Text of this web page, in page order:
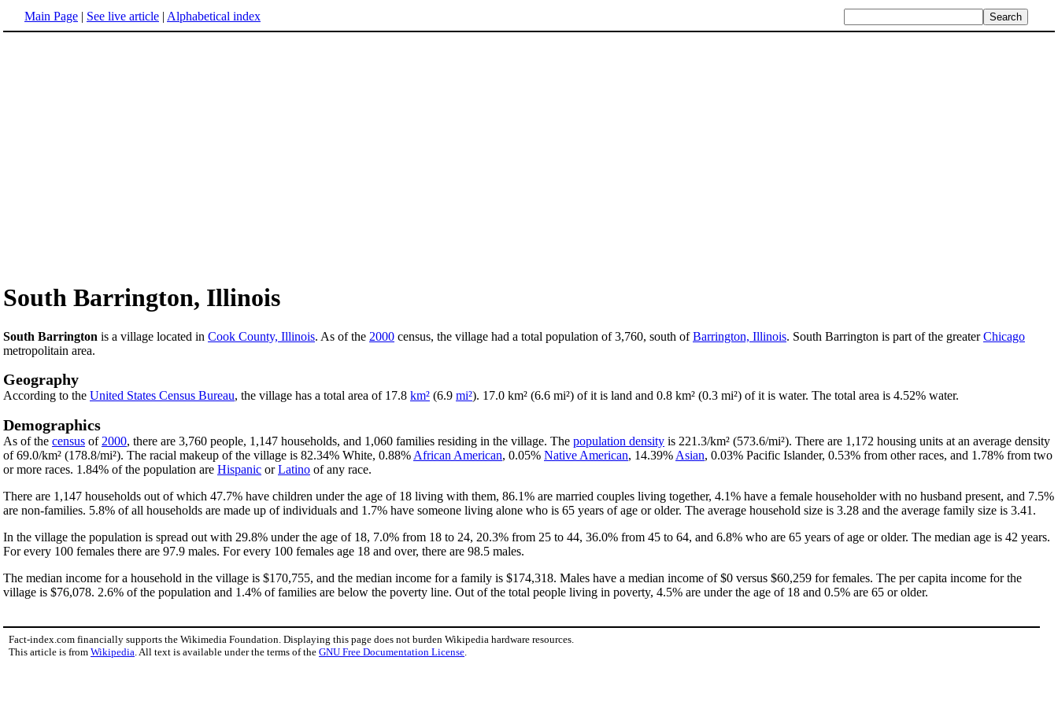
Main Page | See live article | Alphabetical index
South Barrington, Illinois
South Barrington is a village located in Cook County, Illinois. As of the 2000 census, the village had a total population of 3,760, south ofBarrington, Illinois. South Barrington is part of the greaterChicago
metropolitain area.
Geography
According to the United States Census Bureau, the village has a total area of 17.8 km² (6.9 mi²). 17.0 km² (6.6 mi²) of it is land and 0.8 km² (0.3 mi²) of it is water. The total area is 4.52% water.
Demographics
As of the census of 2000, there are 3,760 people, 1,147 households, and 1,060 families residing in the village. The population density is 221.3/km² (573.6/mi²). There are 1,172 housing units at an average density
of 69.0/km² (178.8/mi²). The racial makeup of the village is 82.34% White, 0.88% African American, 0.05% Native American, 14.39% Asian, 0.03% Pacific Islander, 0.53% from other races, and 1.78% from two
or more races. 1.84% of the population are Hispanic orLatino of any race.
There are 1,147 households out of which 47.7% have children under the age of 18 living with them, 86.1% are married couples living together, 4.1% have a female householder with no husband present, and 7.5%
are non-families. 5.8% of all households are made up of individuals and 1.7% have someone living alone who is 65 years of age or older. The average household size is 3.28 and the average family size is 3.41.
In the village the population is spread out with 29.8% under the age of 18, 7.0% from 18 to 24, 20.3% from 25 to 44, 36.0% from 45 to 64, and 6.8% who are 65 years of age or older. The median age is 42 years.
For every 100 females there are 97.9 males. For every 100 females age 18 and over, there are 98.5 males.
The median income for a household in the village is $170,755, and the median income for a family is $174,318. Males have a median income of $0 versus $60,259 for females. The per capita income for the
village is $76,078. 2.6% of the population and 1.4% of families are below the poverty line. Out of the total people living in poverty, 4.5% are under the age of 18 and 0.5% are 65 or older.
Fact-index.com financially supports the Wikimedia Foundation. Displaying this page does not burden Wikipedia hardware resources.
This article is from Wikipedia. All text is available under the terms of the GNU Free Documentation License.